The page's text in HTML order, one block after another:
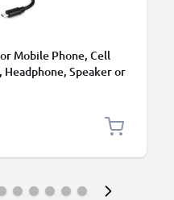
Mobile Phone, Cell
Speaker or